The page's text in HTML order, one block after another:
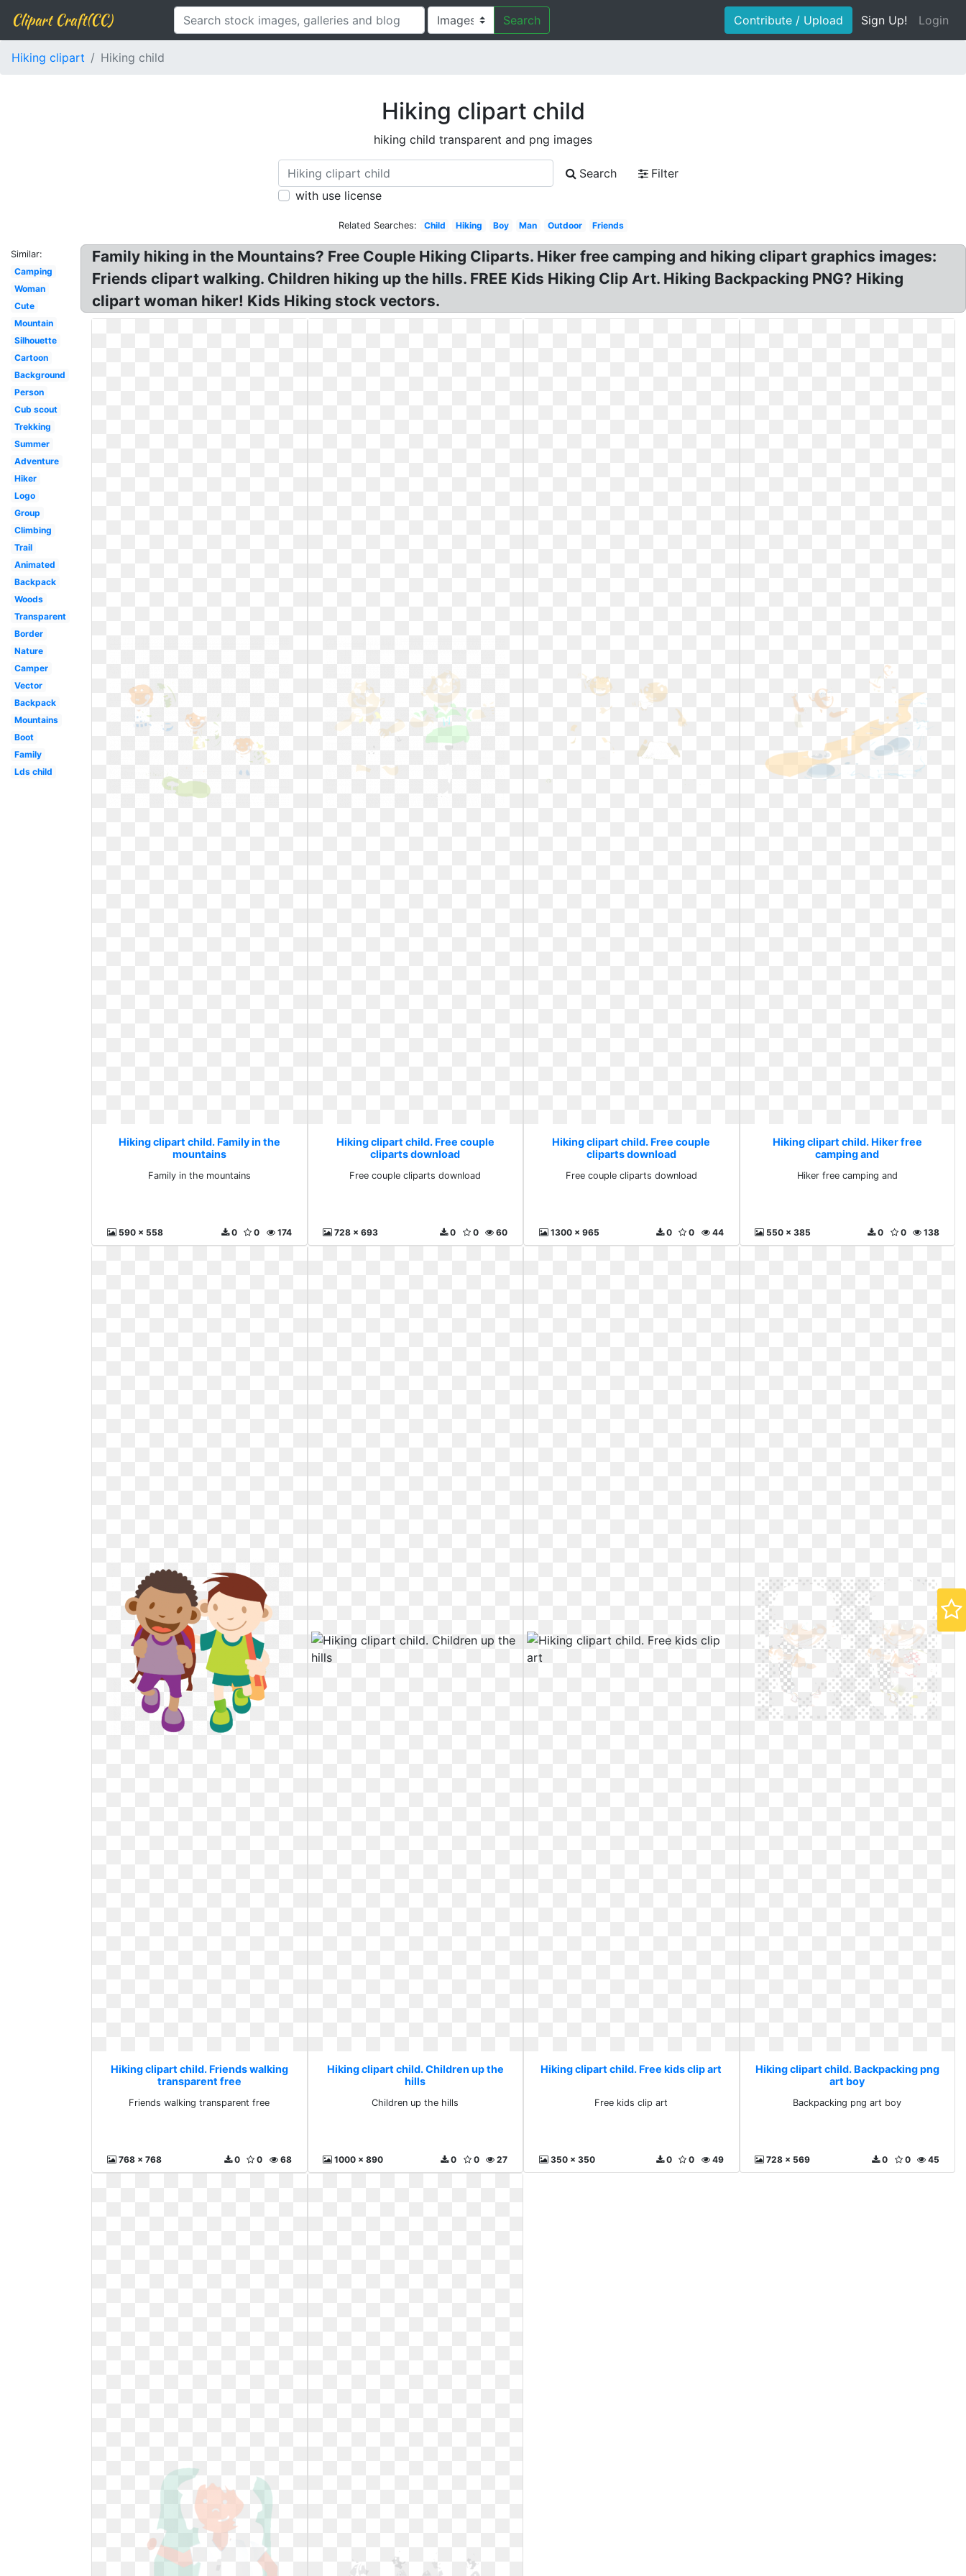
Clipart Craft(CC) Search Contribute / Upload Sign Up! Login
Hiking clipart Hiking child
Hiking clipart child
hiking child transparent and png images
Search
Filter
with use license
Related Searches: Child Hiking Boy Man Outdoor Friends
Similar:
Camping
Woman
Cute
Mountain
Silhouette
Cartoon
Background
Person
Cub scout
Trekking
Summer
Adventure
Hiker
Logo
Group
Climbing
Trail
Animated
Backpack
Woods
Transparent
Border
Nature
Camper
Vector
Backpack
Mountains
Boot
Family
Lds child
Family hiking in the Mountains? Free Couple Hiking Cliparts. Hiker free camping and hiking clipart graphics images:
Friends clipart walking. Children hiking up the hills. FREE Kids Hiking Clip Art. Hiking Backpacking PNG? Hiking
clipart woman hiker! Kids Hiking stock vectors.
Hiking clipart child. Family in the
mountains
Family in the mountains
590 x 558 174
0
0
Hiking clipart child. Free couple
cliparts download
Free couple cliparts download
728 x 693 60
0
0
Hiking clipart child. Free couple
cliparts download
Free couple cliparts download
1300 x 965 44
0
0
Hiking clipart child. Hiker free
camping and
Hiker free camping and
550 x 385 138
0
0
Hiking clipart child. Friends walking
transparent free
Friends walking transparent free
768 x 768 68
0
0
Hiking clipart child. Children up the
hills
Children up the hills
1000 x 890 27
0
0
Hiking clipart child. Free kids clip art
Free kids clip art
350 x 350 49
0
0
Hiking clipart child. Backpacking png
art boy
Backpacking png art boy
728 x 569 45
0
0